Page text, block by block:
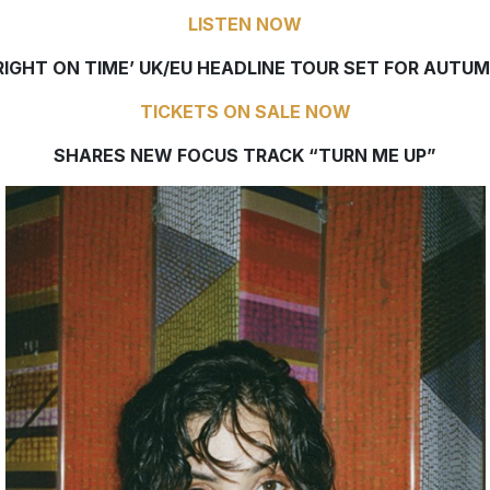
LISTEN NOW
ON TIME’ UK/EU HEADLINE TOUR SET FOR
TICKETS ON SALE NOW
SHARES NEW FOCUS TRACK “TURN ME UP”